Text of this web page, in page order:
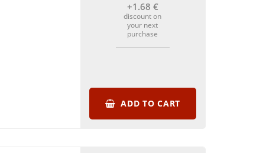
+1 .68 €
discount on
your next
purchase
ADD TO CART